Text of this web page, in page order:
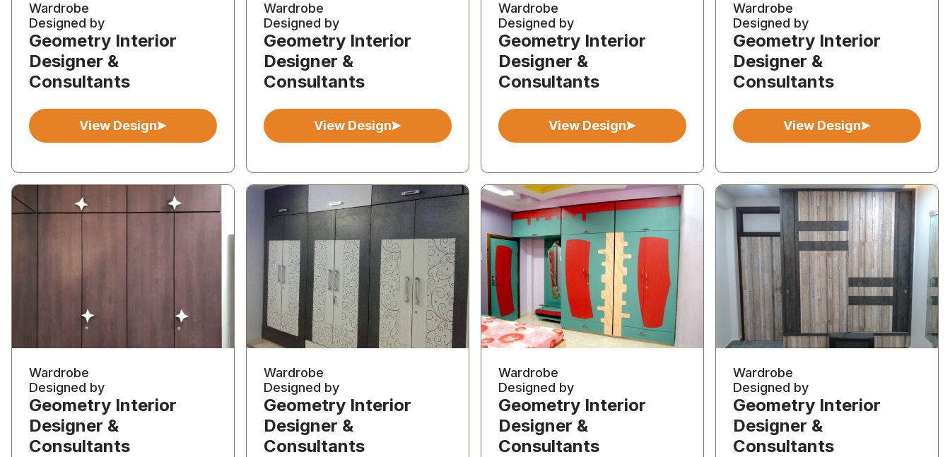
Wardrobe
Designed by
Geometry Interior
Designer &
Consultants
View Design
Wardrobe
Designed by
Geometry Interior
Designer &
Consultants
View Design
Wardrobe
Designed by
Geometry Interior
Designer &
Consultants
View Design
Wardrobe
Designed by
Geometry Interior
Designer &
Consultants
View Design
Wardrobe
Designed by
Geometry Interior
Designer &
Consultants
Wardrobe
Designed by
Geometry Interior
Designer &
Consultants
Wardrobe
Designed by
Geometry Interior
Designer &
Consultants
Wardrobe
Designed by
Geometry Interior
Designer &
Consultants